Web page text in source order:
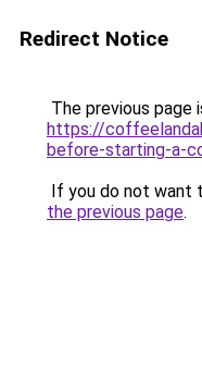
Redirect Notice
The previous page
https://
before-starting-a-
If you do not want
the previous page.